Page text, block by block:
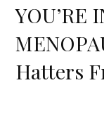
YOU’RE
Hatters